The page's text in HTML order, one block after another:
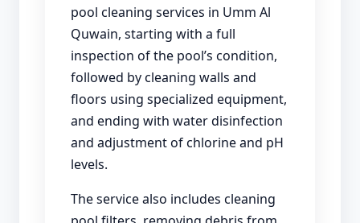
pool cleaning services in Umm Al
Quwain, starting with a full
inspection of the pool’s condition,
followed by cleaning walls and
floors using specialized equipment,
and ending with water disinfection
and adjustment of chlorine and pH
levels.
The service also includes cleaning